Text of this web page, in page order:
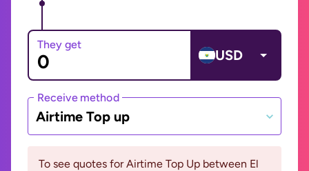
They get
USD
Receive method
Airtime Top up
To see quotes for Airtime Top Up between El